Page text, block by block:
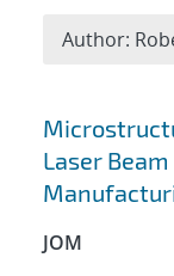
Search
Laser
JOM
Author: